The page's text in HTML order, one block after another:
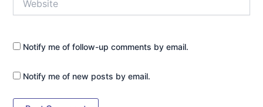
Notify me of follow-up comments by email.
Notify me of new posts by email.